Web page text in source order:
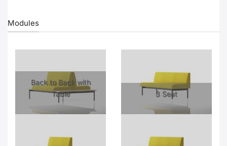
Modules
Back to Back with
Table
3 Seat